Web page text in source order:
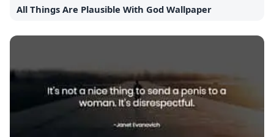
All Things Are Plausible With God Wallpaper